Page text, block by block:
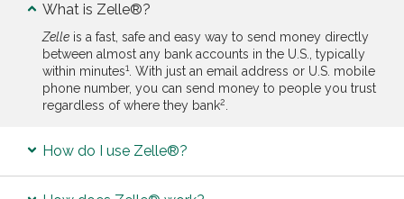
What is Zelle®?
Zelle is a fast, safe and easy way to send money directly
between almost any bank accounts in the U.S., typically
within minutes1. With just an email address or U.S. mobile
phone number, you can send money to people you trust
regardless of where they bank2
How do I use Zelle®?